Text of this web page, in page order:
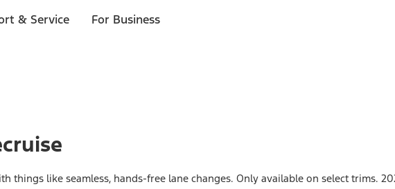
& Service For Business
things like seamless, hands-free lane changes. Only available on select trims.